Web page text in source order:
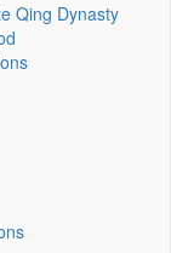
Qing Dynasty